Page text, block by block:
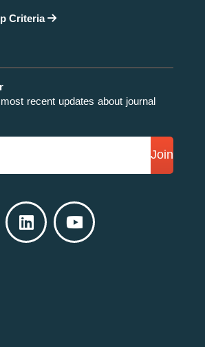
Criteria
recent updates about journal
Join